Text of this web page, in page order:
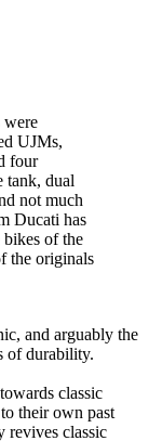
were
UJMs,
four
tank, dual
not much
Ducati has
bikes of the
the originals
and arguably the
of durability.
classic
their own past
revives classic